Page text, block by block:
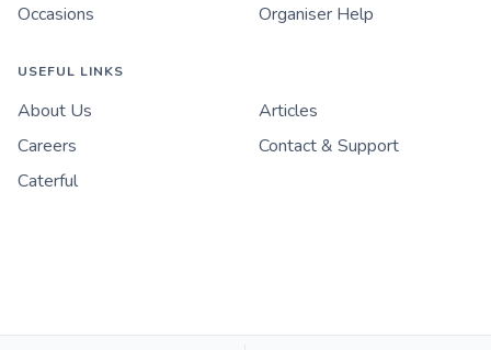
Occasions
Organiser Help
USEFUL LINKS
About Us
Articles
Careers
Contact & Support
Caterful